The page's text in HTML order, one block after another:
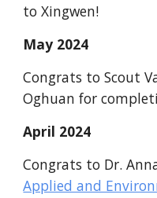
to Xingwen!
May 2024
Congrats to Scout
Oghuan for
April 2024
Congrats to Dr.
Applied and